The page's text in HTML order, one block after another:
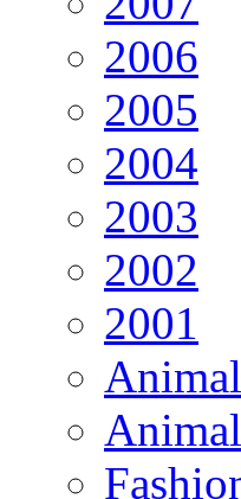
2006
2005
2004
2003
2002
2001